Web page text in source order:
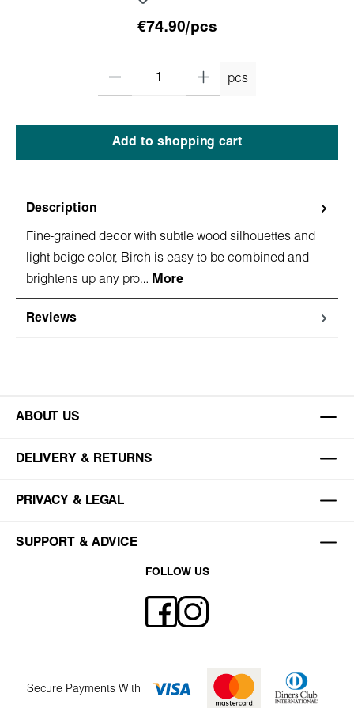
€74.90/pcs
pcs
Add to shopping cart
Description
Fine-grained decor with subtle wood silhouettes and
light beige color, Birch is easy to be combined and
brightens up any pro… More
Reviews
ABOUT US
DELIVERY & RETURNS
PRIVACY & LEGAL
SUPPORT & ADVICE
FOLLOW US
Secure Payments With